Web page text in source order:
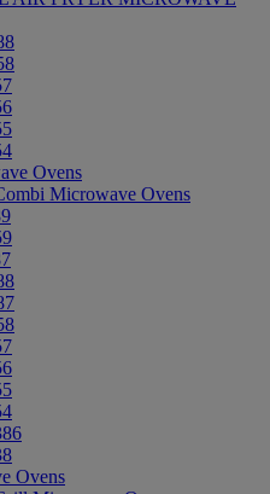
Ovens
Microwave Ovens
Ovens